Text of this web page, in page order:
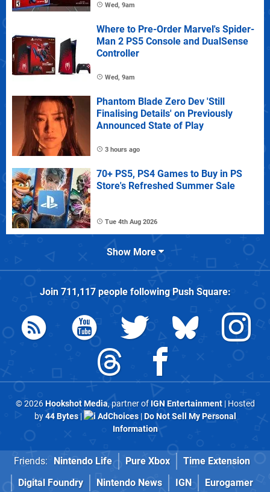
Wed, 9am
Where to Pre-Order Marvel's Spider-
Man 2 PS5 Console and DualSense
Controller
Wed, 9am
Phantom Blade Zero Dev 'Still
Finalising Details' on Previously
Announced State of Play
3 hours ago
70+ PS5, PS4 Games to Buy in PS
Store's Refreshed Summer Sale
Tue 4th Aug 2026
Show More
Join 711,117people followingPush Square:
© 2026Hookshot Media, partner of IGN Entertainment| Hosted
by44 Bytes| AdChoices|Do Not Sell My Personal
Information
Friends: Nintendo Life Pure Xbox
Time Extension
Digital Foundry
Nintendo News IGN Eurogamer